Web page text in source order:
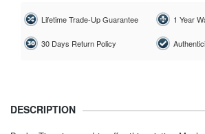
Lifetime Trade-Up Guarantee 1 Year
30 Days Return Policy
DESCRIPTION